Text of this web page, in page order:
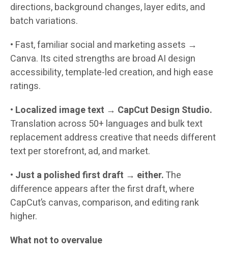
directions, background changes, layer edits, and
batch variations.
• Fast, familiar social and marketing assets →
Canva. Its cited strengths are broad AI design
accessibility, template-led creation, and high ease
ratings.
• Localized image text → CapCut Design Studio.
Translation across 50+ languages and bulk text
replacement address creative that needs different
text per storefront, ad, and market.
• Just a polished first draft → either.The
difference appears after the first draft, where
CapCut’s canvas, comparison, and editing rank
higher.
What not to overvalue